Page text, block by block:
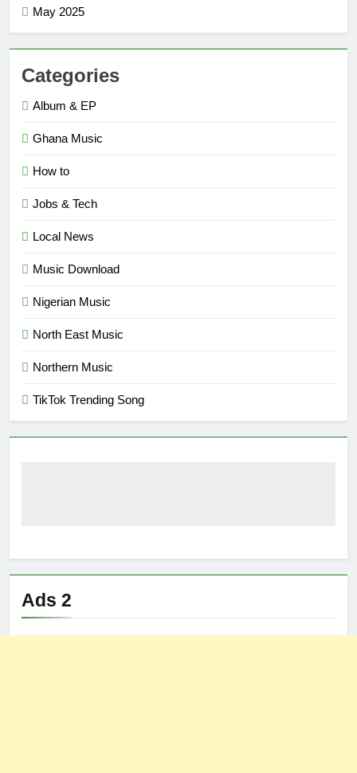
May 2025
Categories
Album & EP
Ghana Music
How to
Jobs & Tech
Local News
Music Download
Nigerian Music
North East Music
Northern Music
TikTok Trending Song
Ads 2